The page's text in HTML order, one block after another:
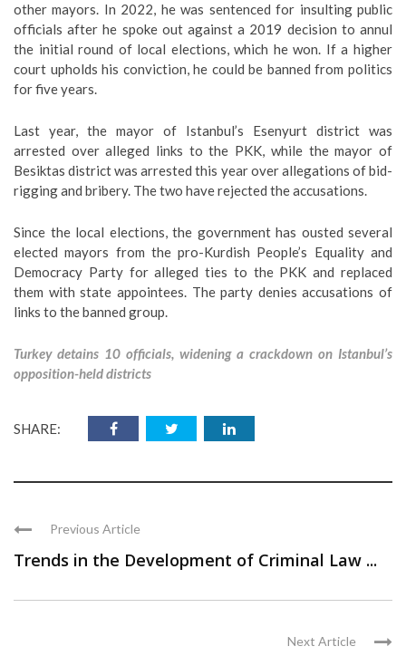
other mayors. In 2022, he was sentenced for insulting public
officials after he spoke out against a 2019 decision to annul
the initial round of local elections, which he won. If a higher
court upholds his conviction, he could be banned from politics
for five years.
Last year, the mayor of Istanbul’s Esenyurt district was
arrested over alleged links to the PKK, while the mayor of
Besiktas district was arrested this year over allegations of bid-
rigging and bribery. The two have rejected the accusations.
Since the local elections, the government has ousted several
elected mayors from the pro-Kurdish People’s Equality and
Democracy Party for alleged ties to the PKK and replaced
them with state appointees. The party denies accusations of
links to the banned group.
Turkey detains 10 officials, widening a crackdown on Istanbul’s
opposition-held districts
SHARE:
Previous Article
Trends in the Development of Criminal Law ...
Next Article